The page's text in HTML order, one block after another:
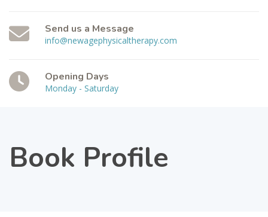
Send us a Message
info@newagephysicaltherapy.com
Opening Days
Monday - Saturday
Book Profile